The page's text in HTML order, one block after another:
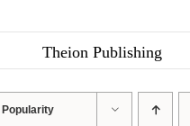
Theion Publishing
Popularity